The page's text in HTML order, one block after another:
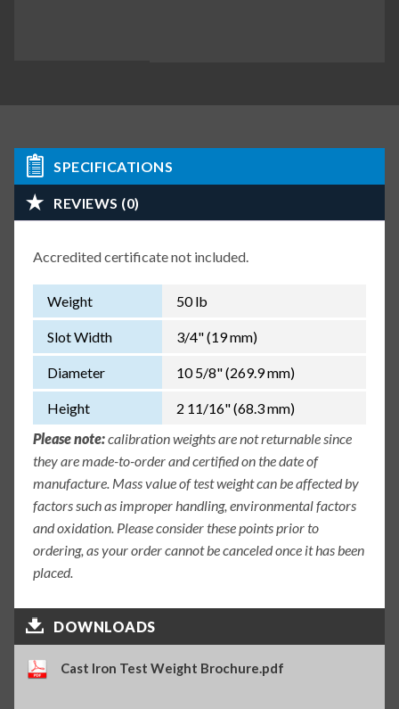
SPECIFICATIONS
REVIEWS (0)
Accredited certificate not included.
Weight 50 lb
Slot Width 3/4" (19 mm)
Diameter 10 5/8" (269.9 mm)
Height
2 11/16" (68.3 mm)
Please note:calibration weights are not returnable since
they are made-to-order and certified on the date of
manufacture. Mass value of test weight can be affected by
factors such as improper handling, environmental factors
and oxidation. Please consider these points prior to
ordering, as your order cannot be canceled once it has been
placed.
DOWNLOADS
Cast Iron Test Weight Brochure.pdf